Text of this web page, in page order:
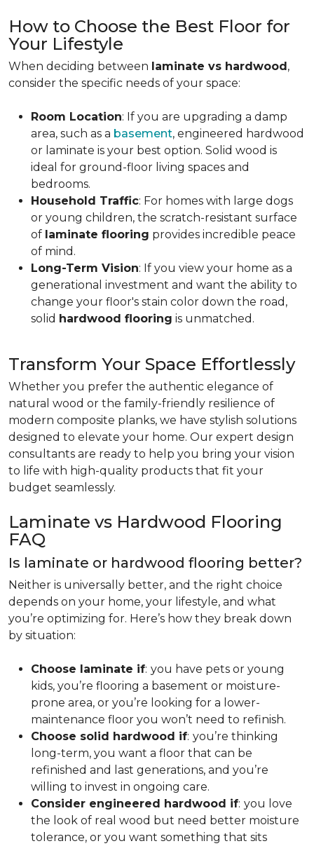
How to Choose the Best Floor for
Your Lifestyle
When deciding between laminate vs hardwood,
consider the specific needs of your space:
Room Location: If you are upgrading a damp
area, such as a basement, engineered hardwood
or laminate is your best option. Solid wood is
ideal for ground-floor living spaces and
bedrooms.
Household Traffic: For homes with large dogs
or young children, the scratch-resistant surface
of laminate flooring provides incredible peace
of mind.
Long-Term Vision: If you view your home as a
generational investment and want the ability to
change your floor's stain color down the road,
solid hardwood flooring is unmatched.
Transform Your Space Effortlessly
Whether you prefer the authentic elegance of
natural wood or the family-friendly resilience of
modern composite planks, we have stylish solutions
designed to elevate your home. Our expert design
consultants are ready to help you bring your vision
to life with high-quality products that fit your
budget seamlessly.
Laminate vs Hardwood Flooring
FAQ
Is laminate or hardwood flooring better?
Neither is universally better, and the right choice
depends on your home, your lifestyle, and what
you’re optimizing for. Here’s how they break down
by situation:
Choose laminate if: you have pets or young
kids, you’re flooring a basement or moisture-
prone area, or you’re looking for a lower-
maintenance floor you won’t need to refinish.
Choose solid hardwood if: you’re thinking
long-term, you want a floor that can be
refinished and last generations, and you’re
willing to invest in ongoing care.
Consider engineered hardwood if: you love
the look of real wood but need better moisture
tolerance, or you want something that sits